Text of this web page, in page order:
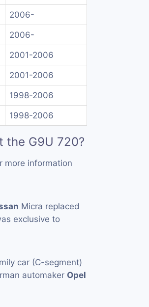
2006-
2006-
2001-2006
2001-2006
1998-2006
1998-2006
the G9U 720?
more information
Micra replaced
exclusive to
car (C-segment)
automaker Opel